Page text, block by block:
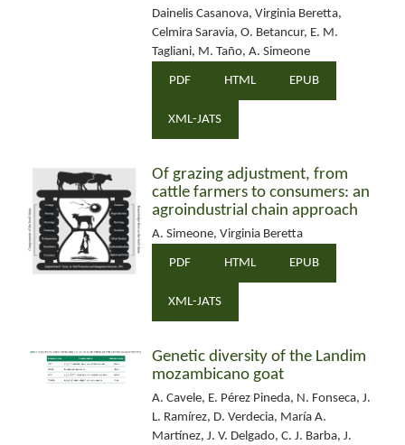
Dainelis Casanova, Virginia Beretta,
Celmira Saravia, O. Betancur, E. M.
Tagliani, M. Taño, A. Simeone
PDF HTML EPUB
XML-JATS
Of grazing adjustment, from
cattle farmers to consumers: an
agroindustrial chain approach
A. Simeone, Virginia Beretta
PDF HTML EPUB
XML-JATS
Genetic diversity of the Landim
mozambicano goat
A. Cavele, E. Pérez Pineda, N. Fonseca, J.
L. Ramírez, D. Verdecia, María A.
Martínez, J. V. Delgado, C. J. Barba, J.